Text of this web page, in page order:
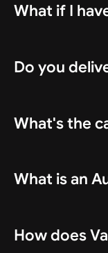
What if I
Do you
What's the
What is an
How does